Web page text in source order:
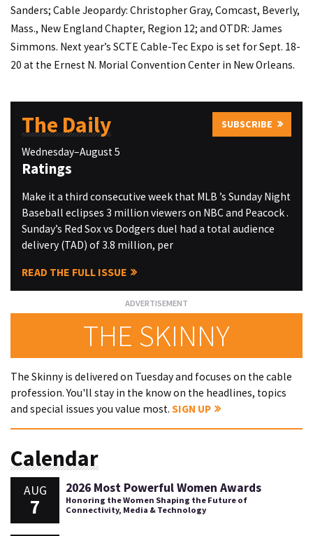
Sanders; Cable Jeopardy: Christopher Gray, Comcast, Beverly,
Mass., New England Chapter, Region 12; and OTDR: James
Simmons. Next year’s SCTE Cable-Tec Expo is set for Sept. 18-
20 at the Ernest N. Morial Convention Center in New Orleans.
The Daily SUBSCRIBE
Wednesday–August 5
Ratings
Make it a third consecutive week that MLB ’s Sunday Night
Baseball eclipses 3 million viewers on NBC and Peacock .
Sunday’s Red Sox vs Dodgers duel had a total audience
delivery (TAD) of 3.8 million, per
READ THE FULL ISSUE
THE SKINNY
The Skinny is delivered on Tuesday and focuses on the cable
profession. You'll stay in the know on the headlines, topics
and special issues you value most. SIGN UP
Calendar
AUG
7
2026 Most Powerful Women Awards
Honoring the Women Shaping the Future of
Connectivity, Media & Technology